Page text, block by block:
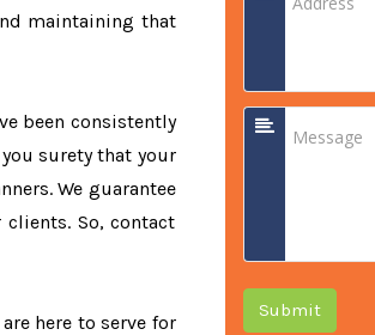
maintaining that
been consistently
surety that your
We guarantee
So, contact
are here to serve for
Submit